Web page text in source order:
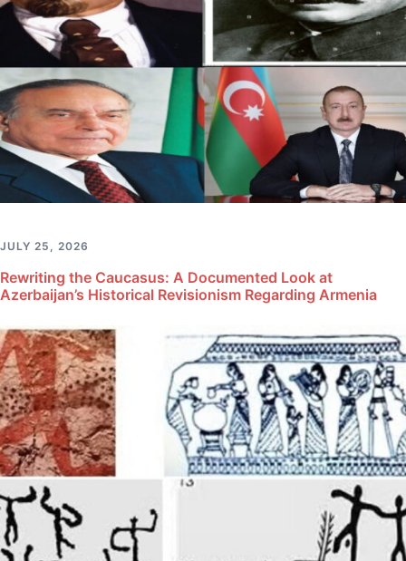
JULY 25, 2026
Rewriting the Caucasus: A Documented Look at
Azerbaijan’s Historical Revisionism Regarding Armenia